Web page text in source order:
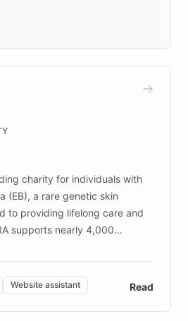
with real customers in
10x faster prototyping
and numerous
charity for individuals with
(EB), a rare genetic skin
to providing lifelong care and
supports nearly 4,000
is the largest UK funder
addresses the
of patients and
reliable resources and
Website assistant Read